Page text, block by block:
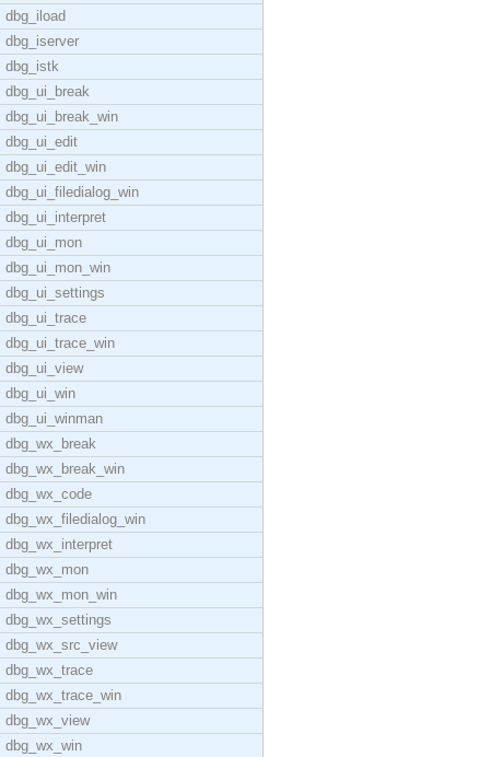
dbg_iload
dbg_iserver
dbg_istk
dbg_ui_break
dbg_ui_break_win
dbg_ui_edit
dbg_ui_edit_win
dbg_ui_filedialog_win
dbg_ui_interpret
dbg_ui_mon
dbg_ui_mon_win
dbg_ui_settings
dbg_ui_trace
dbg_ui_trace_win
dbg_ui_view
dbg_ui_win
dbg_ui_winman
dbg_wx_break
dbg_wx_break_win
dbg_wx_code
dbg_wx_filedialog_win
dbg_wx_interpret
dbg_wx_mon
dbg_wx_mon_win
dbg_wx_settings
dbg_wx_src_view
dbg_wx_trace
dbg_wx_trace_win
dbg_wx_view
dbg_wx_win